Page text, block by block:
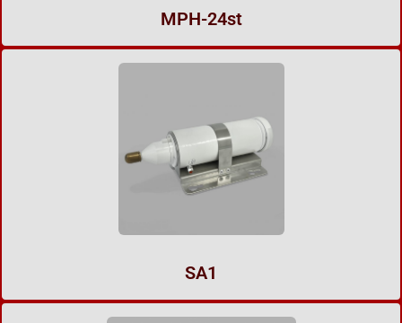
MPH-24st
SA1